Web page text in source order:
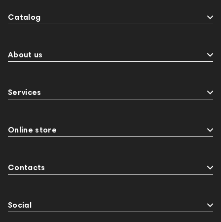
Catalog
About us
Services
Online store
Contacts
Social